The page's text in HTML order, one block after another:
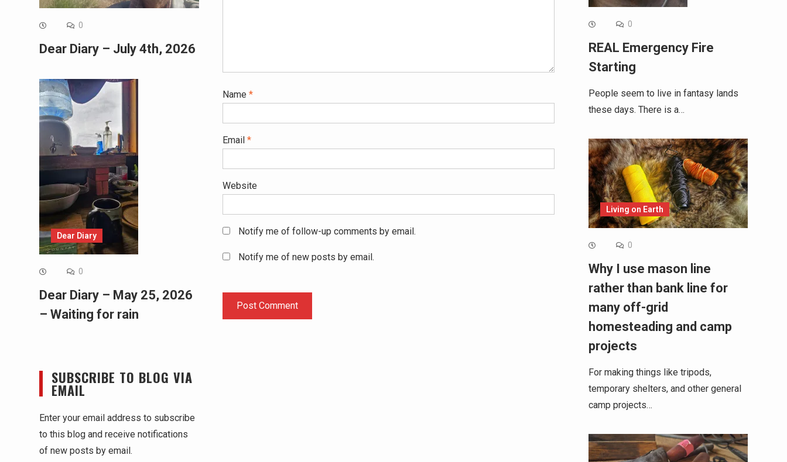
Name *
Email *
Website
Notify me of follow-up comments by email.
Notify me of new posts by email.
0
REAL Emergency Fire
Starting
People seem to live in fantasy lands
these days. There is a…
Living on Earth
0
Why I use mason line
rather than bank line for
many off-grid
homesteading and camp
projects
For making things like tripods,
temporary shelters, and other general
camp projects…
0
Dear Diary – July 4th, 2026
Dear Diary
0
Dear Diary – May 25, 2026
– Waiting for rain
SUBSCRIBE TO BLOG VIA
EMAIL
Enter your email address to subscribe
to this blog and receive notifications
of new posts by email.